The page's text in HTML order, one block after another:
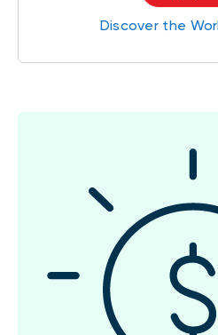
Discover the